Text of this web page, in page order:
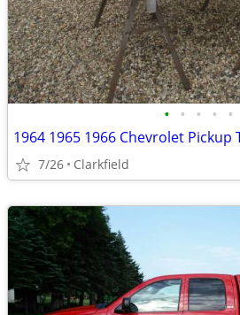
• • • • •
7/26 Clarkfield